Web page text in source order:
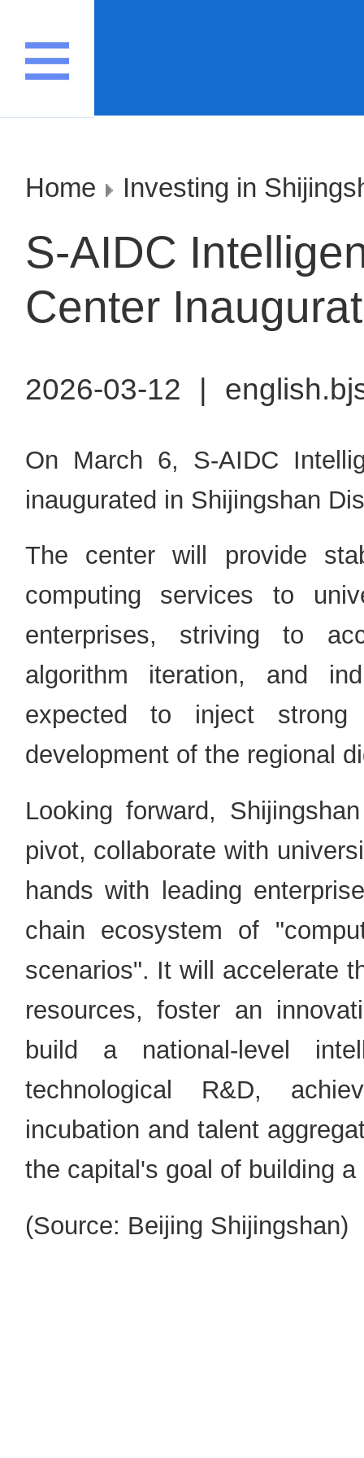
Home Investing in
S-AIDC
Center
2026-03-12
On March 6, S-AIDC
inaugurated in Shijingshan
The center will provide
computing services to
enterprises, striving to
algorithm iteration, and
expected to inject strong
development of the regional
Looking forward,
pivot, collaborate with
hands with leading
chain ecosystem of
scenarios". It will accelerate
resources, foster an
build a national-level
technological R&D,
incubation and talent
the capital's goal of building
(Source: Beijing Shijingshan)